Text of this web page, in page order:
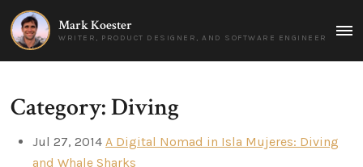
Mark Koester
WRITER, PRODUCT DESIGNER, AND SOFTWARE ENGINEER
Category: Diving
Jul 27, 2014 A Digital Nomad in Isla Mujeres: Diving
and Whale Sharks